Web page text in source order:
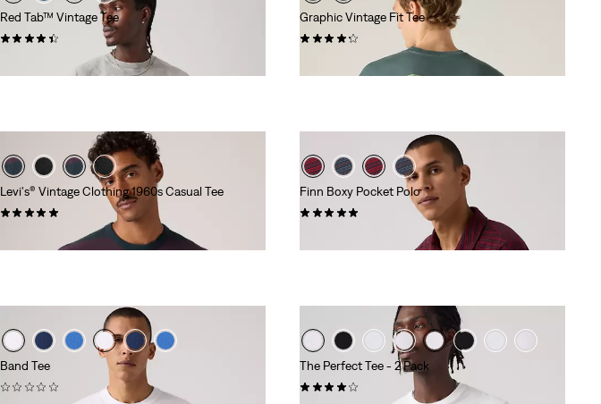
Red Tab™ Vintage Tee
Graphic Vintage Fit Tee
Levi's® Vintage Clothing 1960s Casual Tee
Finn Boxy Pocket Polo
Band Tee
The Perfect Tee - 2 Pack